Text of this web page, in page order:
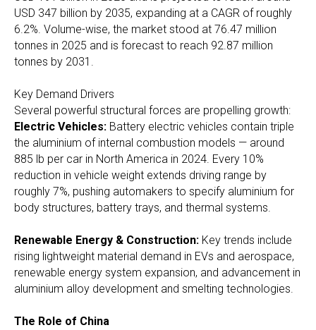
USD 347 billion by 2035, expanding at a CAGR of roughly
6.2%. Volume-wise, the market stood at 76.47 million
tonnes in 2025 and is forecast to reach 92.87 million
tonnes by 2031.
Key Demand Drivers
Several powerful structural forces are propelling growth:
Electric Vehicles: Battery electric vehicles contain triple
the aluminium of internal combustion models — around
885 lb per car in North America in 2024. Every 10%
reduction in vehicle weight extends driving range by
roughly 7%, pushing automakers to specify aluminium for
body structures, battery trays, and thermal systems.
Renewable Energy & Construction: Key trends include
rising lightweight material demand in EVs and aerospace,
renewable energy system expansion, and advancement in
aluminium alloy development and smelting technologies.
The Role of China